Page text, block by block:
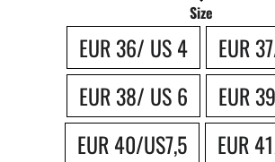
Size
EUR 36/ US 4
EUR
EUR 38/ US 6
EUR
EUR 40/US7,5
EUR